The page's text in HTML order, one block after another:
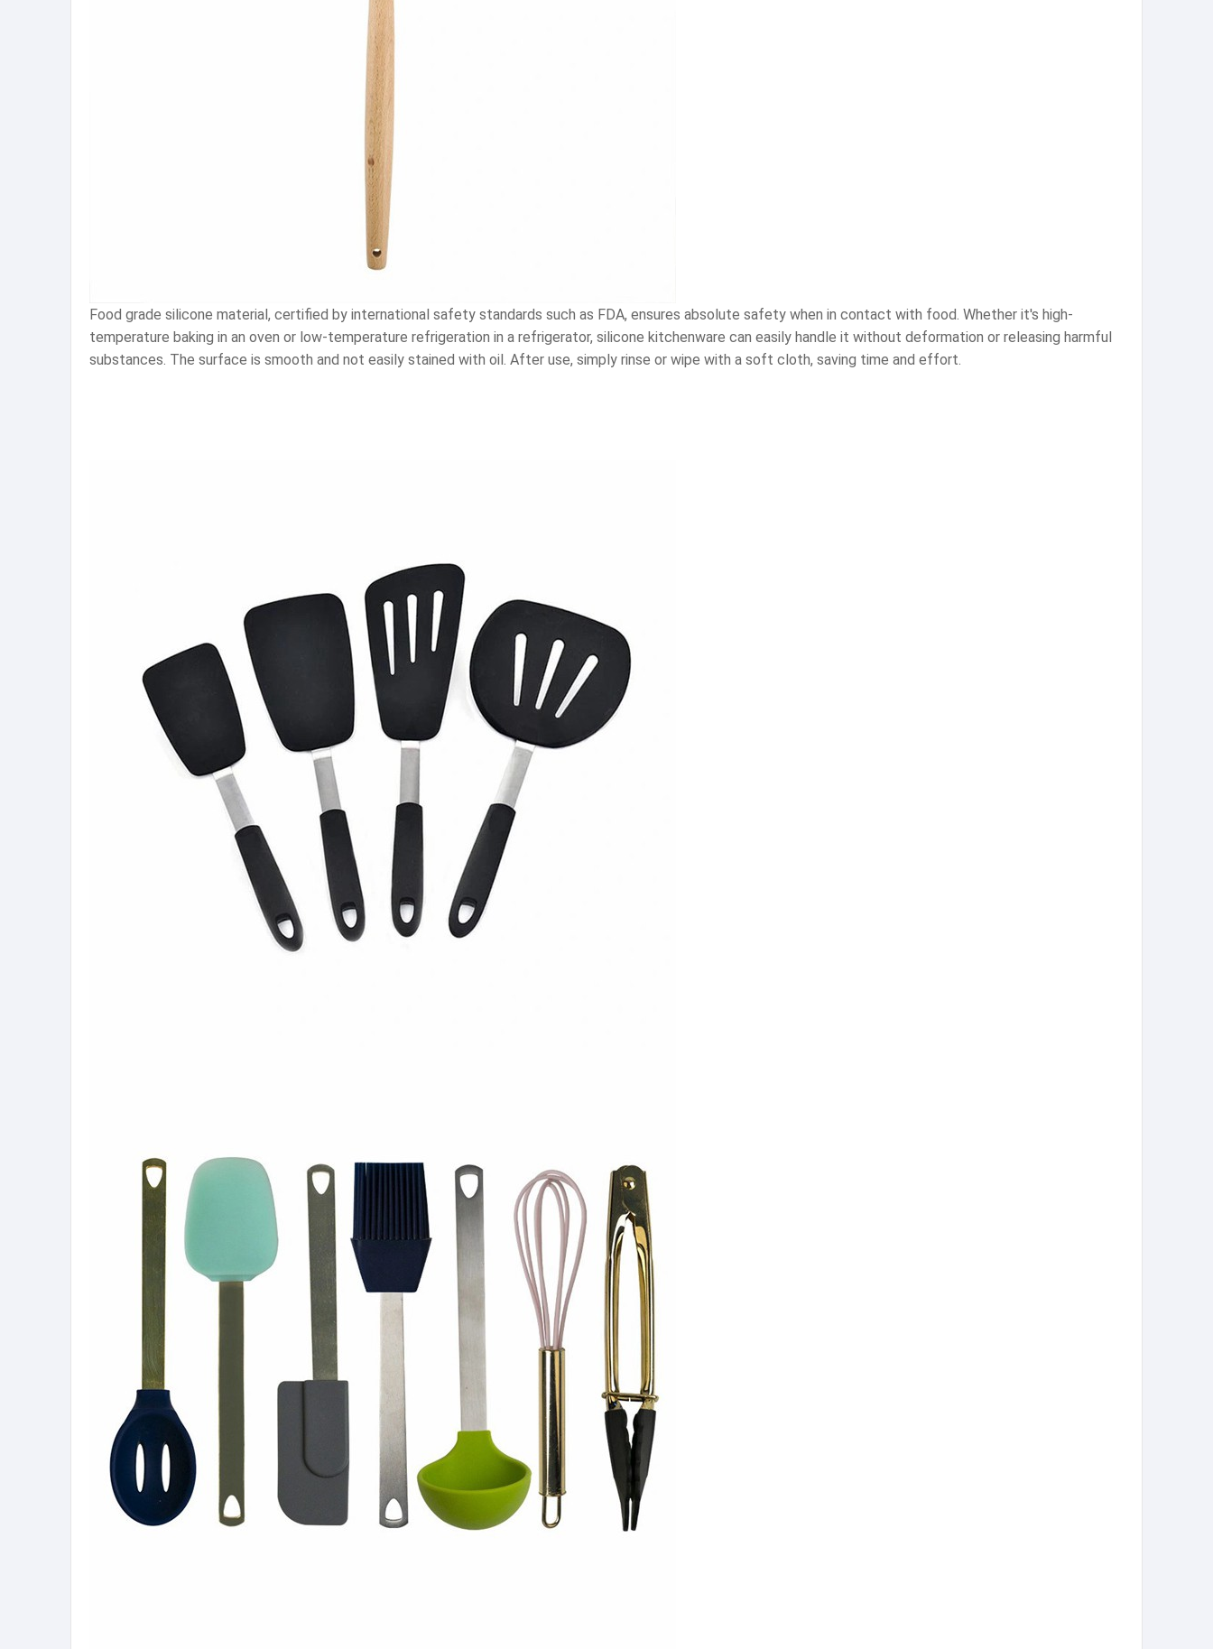
Food grade silicone material, certified by international safety standards such as FDA, ensures absolute safety when in contact with food. Whether it's high-
temperature baking in an oven or low-temperature refrigeration in a refrigerator, silicone kitchenware can easily handle it without deformation or releasing harmful
substances. The surface is smooth and not easily stained with oil. After use, simply rinse or wipe with a soft cloth, saving time and effort.